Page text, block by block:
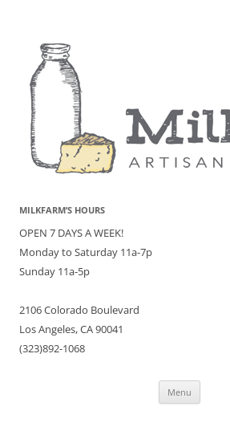
MILKFARM’S HOURS
OPEN 7 DAYS A WEEK!
Monday to Saturday 11a-7p
Sunday 11a-5p
2106 Colorado Boulevard
Los Angeles, CA 90041
(323)892-1068
Menu